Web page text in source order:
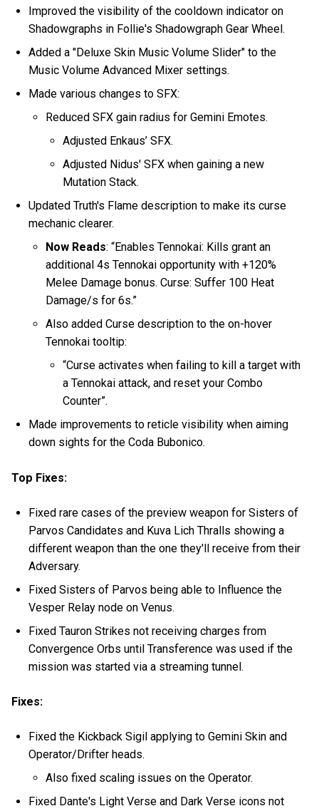
Improved the visibility of the cooldown indicator on
Shadowgraphs in Follie's Shadowgraph Gear Wheel.
Added a "Deluxe Skin Music Volume Slider" to the
Music Volume Advanced Mixer settings.
Made various changes to SFX:
Reduced SFX gain radius for Gemini Emotes.
Adjusted Enkaus’ SFX.
Adjusted Nidus' SFX when gaining a new
Mutation Stack.
Updated Truth's Flame description to make its curse
mechanic clearer.
Now Reads: “Enables Tennokai: Kills grant an
additional 4s Tennokai opportunity with +120%
Melee Damage bonus. Curse: Suffer 100 Heat
Damage/s for 6s.”
Also added Curse description to the on-hover
Tennokai tooltip:
“Curse activates when failing to kill a target with
a Tennokai attack, and reset your Combo
Counter”.
Made improvements to reticle visibility when aiming
down sights for the Coda Bubonico.
Top Fixes:
Fixed rare cases of the preview weapon for Sisters of
Parvos Candidates and Kuva Lich Thralls showing a
different weapon than the one they'll receive from their
Adversary.
Fixed Sisters of Parvos being able to Influence the
Vesper Relay node on Venus.
Fixed Tauron Strikes not receiving charges from
Convergence Orbs until Transference was used if the
mission was started via a streaming tunnel.
Fixes:
Fixed the Kickback Sigil applying to Gemini Skin and
Operator/Drifter heads.
Also fixed scaling issues on the Operator.
Fixed Dante's Light Verse and Dark Verse icons not